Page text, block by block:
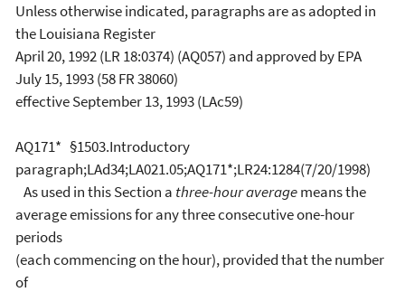
Unless otherwise indicated, paragraphs are as adopted in
the Louisiana Register
April 20, 1992 (LR 18:0374) (AQ057) and approved by EPA
July 15, 1993 (58 FR 38060)
effective September 13, 1993 (LAc59)
AQ171* §1503.Introductory
paragraph;LAd34;LA021.05;AQ171*;LR24:1284(7/20/1998)
As used in this Section a three-hour averagemeans the
average emissions for any three consecutive one-hour
periods
(each commencing on the hour), provided that the number
of